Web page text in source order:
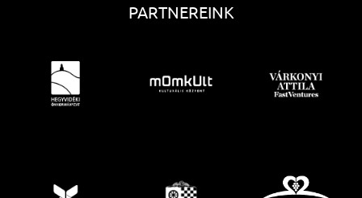
PARTNEREINK